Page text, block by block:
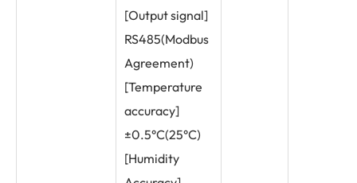
[Output signal]
RS485(Modbus
Agreement)
[Temperature
accuracy]
±0.5°C(25°C)
[Humidity